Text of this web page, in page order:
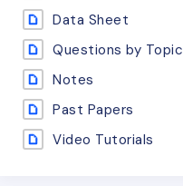
Data Sheet
Questions by Topic
Notes
Past Papers
Video Tutorials